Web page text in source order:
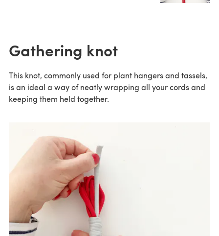
Gathering knot
This knot, commonly used for plant hangers and tassels,
is an ideal a way of neatly wrapping all your cords and
keeping them held together.